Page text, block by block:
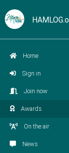
Home
Sign in
Join now
Awards
On the air
News